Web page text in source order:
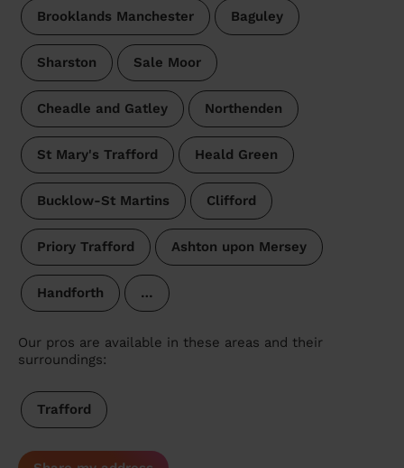
Brooklands Manchester Baguley
Sharston Sale Moor
Cheadle and Gatley Northenden
St Mary's Trafford Heald Green
Bucklow-St Martins Clifford
Priory Trafford Ashton upon Mersey
Handforth …
Our pros are available in these areas and their
surroundings:
Trafford